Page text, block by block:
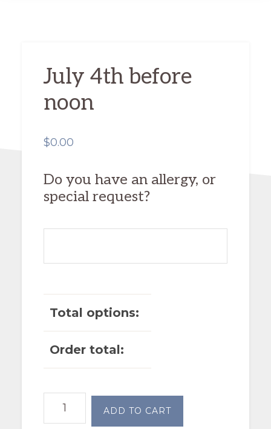
July 4th before
noon
$0.00
Do you have an allergy, or
special request?
Total options:
Order total:
July
4th
ADD TO CART